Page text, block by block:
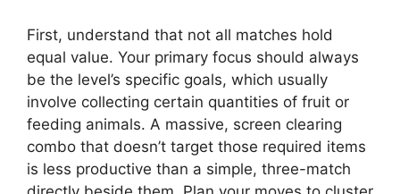
First, understand that not all matches hold
equal value. Your primary focus should always
be the level’s specific goals, which usually
involve collecting certain quantities of fruit or
feeding animals. A massive, screen clearing
combo that doesn’t target those required items
is less productive than a simple, three-match